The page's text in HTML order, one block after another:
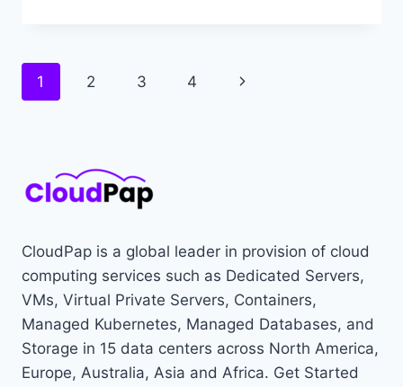
KEEPS
Page
1 2 3 4
Next
CloudPap is a global leader in provision of cloud
computing services such as Dedicated Servers,
VMs, Virtual Private Servers, Containers,
Managed Kubernetes, Managed Databases, and
Storage in 15 data centers across North America,
Europe, Australia, Asia and Africa. Get Started